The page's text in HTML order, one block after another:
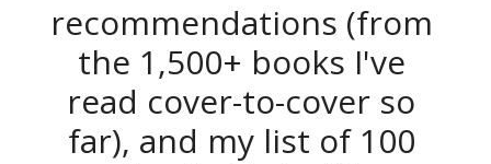
recommendations (from
the 1,500+ books I've
read cover-to-cover so
far), and my list of 100